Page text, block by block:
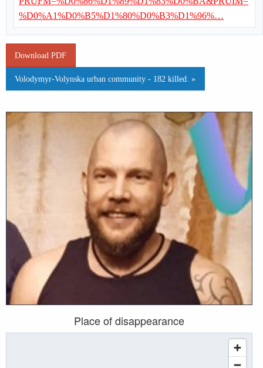
Place of disappearance
%D0%A1%D0%B5%D1%80%D0%B3%D1%96%…
Download PDF
Volodymyr-Volynska urban community - 182 killed. »